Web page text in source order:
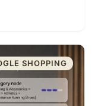
SHOPPING